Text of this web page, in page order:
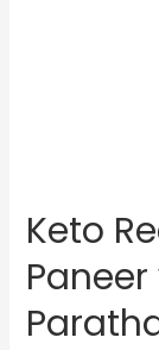
Keto